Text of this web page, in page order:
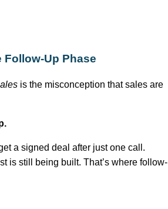
Follow-Up Phase
is the misconception that sales are
a signed deal after just one call.
is still being built. That’s where follow-